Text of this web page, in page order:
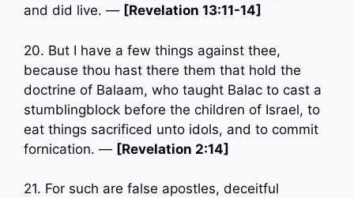
and did live. — [Revelation 13:11-14]
20. But I have a few things against thee,
because thou hast there them that hold the
doctrine of Balaam, who taught Balac to cast a
stumblingblock before the children of Israel, to
eat things sacrificed unto idols, and to commit
fornication. — [Revelation 2:14]
21. For such are false apostles, deceitful